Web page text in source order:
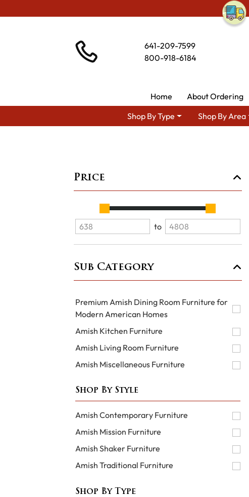
641-209-7599
800-918-6184
Home About Ordering
Shop By Type
Shop By Area
Price
to
Sub Category
Premium Amish Dining Room Furniture for
Modern American Homes
Amish Kitchen Furniture
Amish Living Room Furniture
Amish Miscellaneous Furniture
Shop By Style
Amish Contemporary Furniture
Amish Mission Furniture
Amish Shaker Furniture
Amish Traditional Furniture
Shop By Type